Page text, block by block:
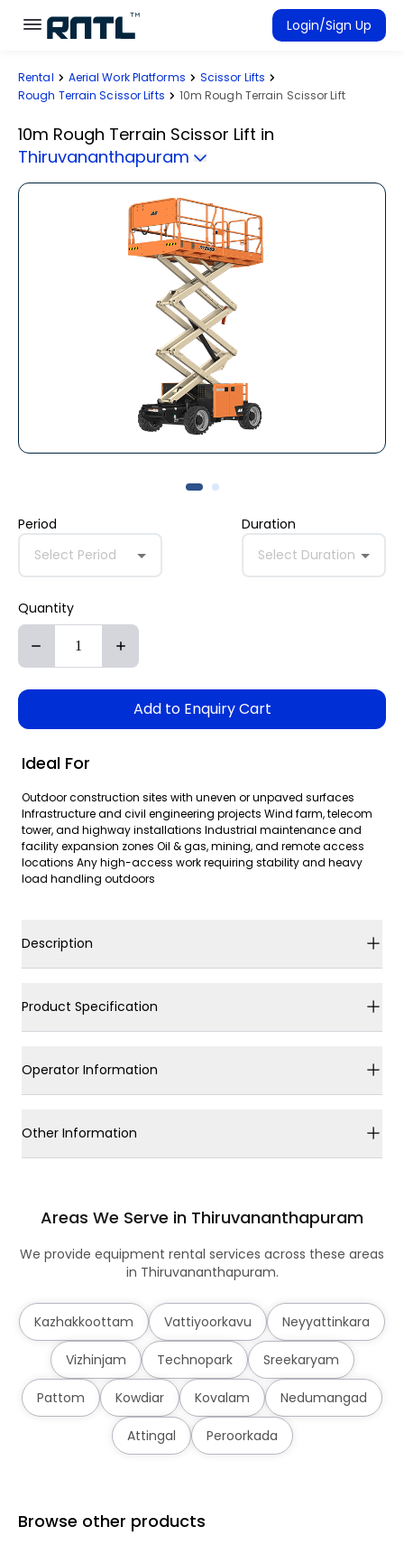
Skip to main content
Skip to main content
Login/Sign Up
Rent Equipment
Rental Aerial Work Platforms
Scissor Lifts
Rough Terrain Scissor Lifts
10m Rough Terrain Scissor Lift
10m Rough Terrain Scissor Lift in
Thiruvananthapuram
Period
Select Period
Duration
Select Duration
Quantity
Add to Enquiry Cart
Ideal For
Outdoor construction sites with uneven or unpaved surfaces
Infrastructure and civil engineering projects Wind farm, telecom
tower, and highway installations Industrial maintenance and
facility expansion zones Oil & gas, mining, and remote access
locations Any high-access work requiring stability and heavy
load handling outdoors
Description
Product Specification
Operator Information
Other Information
Areas We Serve in Thiruvananthapuram
We provide equipment rental services across these areas
in Thiruvananthapuram.
Kazhakkoottam Vattiyoorkavu Neyyattinkara
Vizhinjam Technopark Sreekaryam
Pattom Kowdiar Kovalam Nedumangad
Attingal Peroorkada
Browse other products